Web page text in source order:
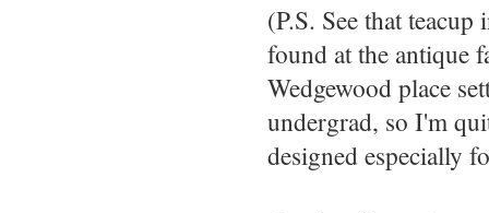
(P.S. See that
found at the antique
Wedgewood place
undergrad, so I'm
designed especially